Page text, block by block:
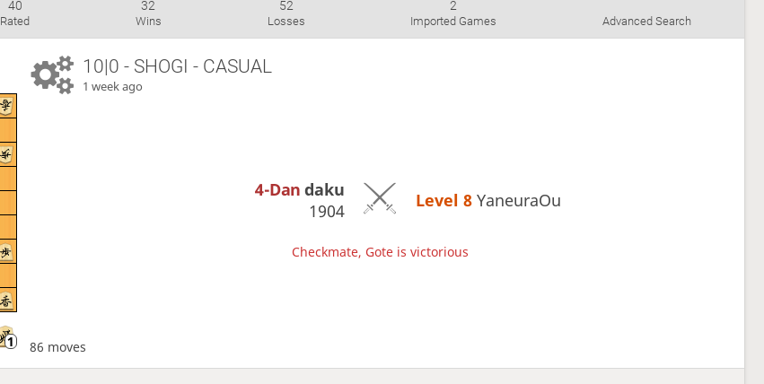
40
Rated
32
Wins
52
Losses
2
Imported Games Advanced Search
10|0 - SHOGI - CASUAL
1 week ago
4-Dandaku
1904
Level 8 YaneuraOu
Checkmate, Gote is victorious
86 moves